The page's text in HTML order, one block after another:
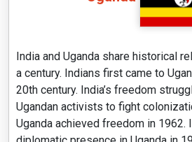
India and Uganda share historical
a century. Indians first came to
20th century. India’s freedom
Ugandan activists to fight
Uganda achieved freedom in